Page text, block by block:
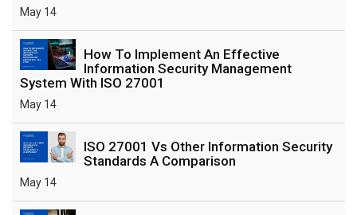
May 14
How To Implement An Effective
Information Security Management
System With ISO 27001
May 14
ISO 27001 Vs Other Information Security
Standards A Comparison
May 14